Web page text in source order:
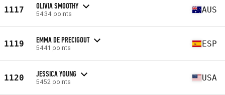
1117 OLIVIA SMOOTHY
5434 points AUS
1119 EMMA DE PRECIGOUT
5441 points ESP
1120 JESSICA YOUNG
5452 points USA